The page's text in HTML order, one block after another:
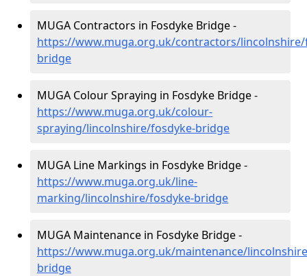
MUGA Contractors in Fosdyke Bridge -
https://www.muga.org.uk/contractors/lincolnshire/
bridge
MUGA Colour Spraying in Fosdyke Bridge -
https://www.muga.org.uk/colour-
spraying/lincolnshire/fosdyke-bridge
MUGA Line Markings in Fosdyke Bridge -
https://www.muga.org.uk/line-
marking/lincolnshire/fosdyke-bridge
MUGA Maintenance in Fosdyke Bridge -
https://www.muga.org.uk/maintenance/
bridge